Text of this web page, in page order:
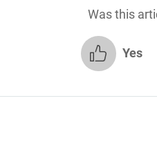
Was this
Yes